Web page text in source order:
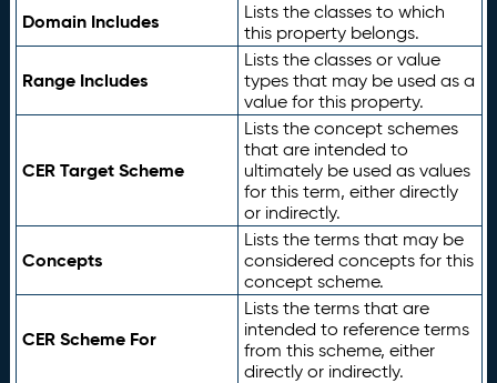
Domain Includes
Lists the classes to which
this property belongs.
Range Includes
Lists the classes or value
types that may be used as a
value for this property.
CER Target Scheme
Lists the concept schemes
that are intended to
ultimately be used as values
for this term, either directly
or indirectly.
Concepts
Lists the terms that may be
considered concepts for this
concept scheme.
CER Scheme For
Lists the terms that are
intended to reference terms
from this scheme, either
directly or indirectly.